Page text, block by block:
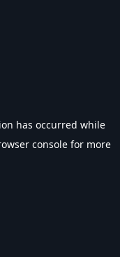
has occurred while
console for more